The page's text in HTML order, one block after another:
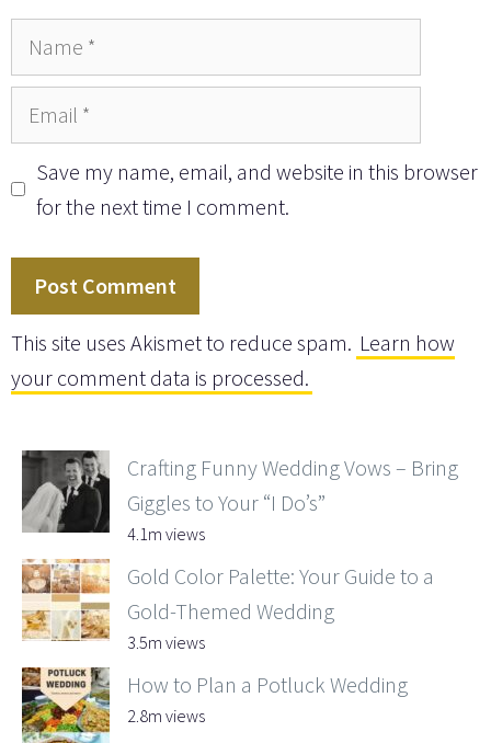
Name
Email
Save my name, email, and website in this browser
for the next time I comment.
This site uses Akismet to reduce spam. Learn how
your comment data is processed.
Crafting Funny Wedding Vows – Bring
Giggles to Your “I Do’s”
4.1m views
Gold Color Palette: Your Guide to a
Gold-Themed Wedding
3.5m views
How to Plan a Potluck Wedding
2.8m views